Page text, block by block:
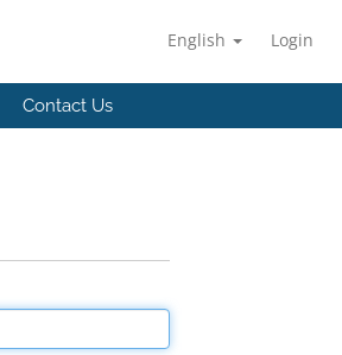
English Login
Contact Us